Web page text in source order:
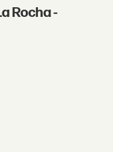
Rocha -